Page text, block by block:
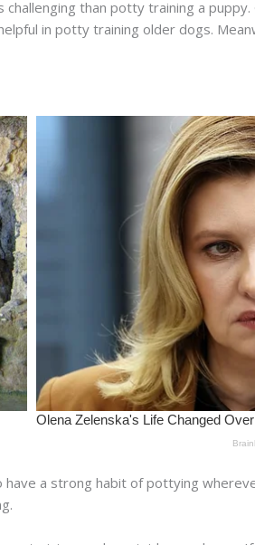
than potty training a
in potty training older dogs.
a strong habit of pottying